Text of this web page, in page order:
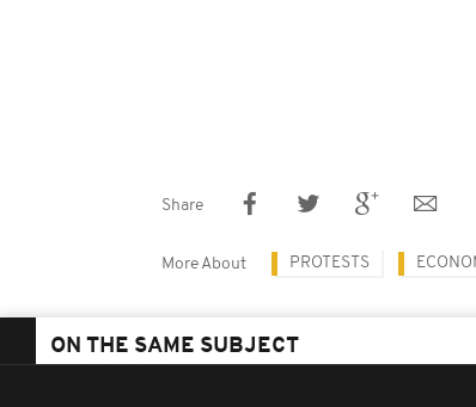
Share
More About PROTESTS
ON THE SAME SUBJECT